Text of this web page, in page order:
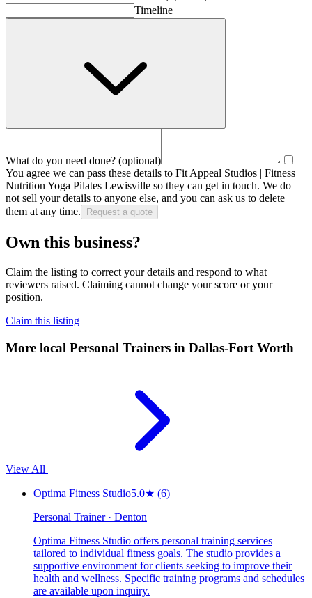
Timeline
What do you need done? (optional)
You agree we can pass these details to Fit Appeal Studios | Fitness
Nutrition Yoga Pilates Lewisville so they can get in touch. We do
not sell your details to anyone else, and you can ask us to delete
them at any time.
Request a quote
Own this business?
Claim the listing to correct your details and respond to what
reviewers raised. Claiming cannot change your score or your
position.
Claim this listing
More local Personal Trainers in Dallas-Fort Worth
View All
Optima Fitness Studio5.0★ (6)
Personal Trainer · Denton
Optima Fitness Studio offers personal training services
tailored to individual fitness goals. The studio provides a
supportive environment for clients seeking to improve their
health and wellness. Specific training programs and schedules
are available upon inquiry.